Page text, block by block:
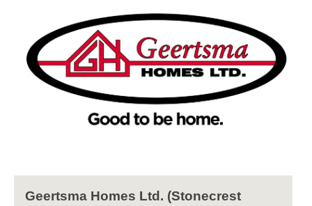
Geertsma Homes Ltd. (Stonecrest